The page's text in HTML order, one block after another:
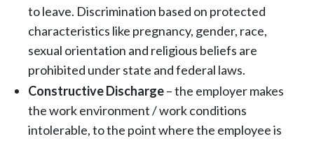
to leave. Discrimination based on protected
characteristics like pregnancy, gender, race,
sexual orientation and religious beliefs are
prohibited under state and federal laws.
Constructive Discharge– the employer makes
the work environment / work conditions
intolerable, to the point where the employee is